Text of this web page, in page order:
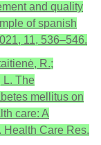
and quality
of spanish
11, 536–546.
R.;
L. The
mellitus on
care: A
Health Care Res.